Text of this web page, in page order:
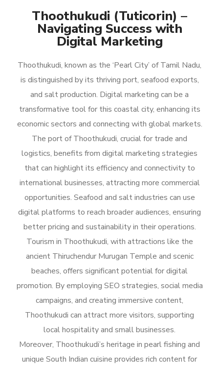
Thoothukudi (Tuticorin) –
Navigating Success with
Digital Marketing
Thoothukudi, known as the ‘Pearl City’ of Tamil Nadu,
is distinguished by its thriving port, seafood exports,
and salt production. Digital marketing can be a
transformative tool for this coastal city, enhancing its
economic sectors and connecting with global markets.
The port of Thoothukudi, crucial for trade and
logistics, benefits from digital marketing strategies
that can highlight its efficiency and connectivity to
international businesses, attracting more commercial
opportunities. Seafood and salt industries can use
digital platforms to reach broader audiences, ensuring
better pricing and sustainability in their operations.
Tourism in Thoothukudi, with attractions like the
ancient Thiruchendur Murugan Temple and scenic
beaches, offers significant potential for digital
promotion. By employing SEO strategies, social media
campaigns, and creating immersive content,
Thoothukudi can attract more visitors, supporting
local hospitality and small businesses.
Moreover, Thoothukudi’s heritage in pearl fishing and
unique South Indian cuisine provides rich content for